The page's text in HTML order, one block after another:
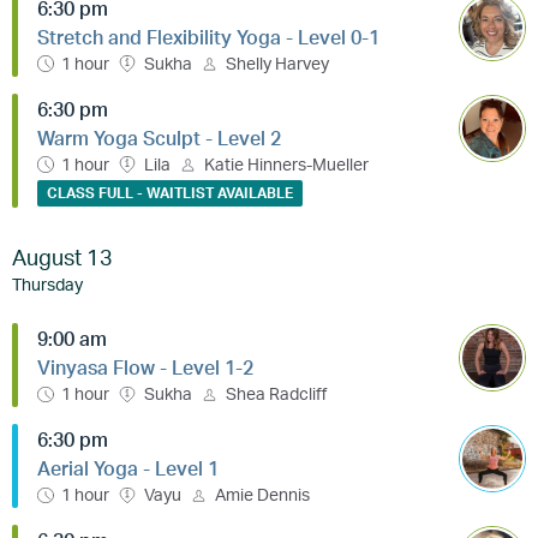
6:30 pm
Stretch and Flexibility Yoga - Level 0-1
1 hour Sukha Shelly Harvey
6:30 pm
Warm Yoga Sculpt - Level 2
1 hour Lila Katie Hinners-Mueller
CLASS FULL - WAITLIST AVAILABLE
August 13
Thursday
9:00 am
Vinyasa Flow - Level 1-2
1 hour Sukha Shea Radcliff
6:30 pm
Aerial Yoga - Level 1
1 hour Vayu Amie Dennis